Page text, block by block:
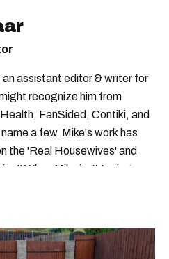
payment dates
2024 credits
dates
an assistant editor & writer for
recognize him from
FanSided, Contiki, and
a few. Mike's work has
the 'Real Housewives' and
When Mike isn't typing